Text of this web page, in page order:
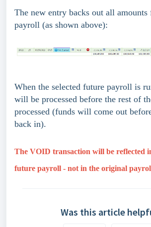
The new entry backs out all
payroll (as shown above):
When the selected future payroll is
will be processed before the rest of
processed (funds will come out
back in).
The VOID transaction will be reflected
future payroll - not in the original
Was this article